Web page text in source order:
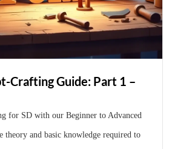
Crafting Guide: Part 1 –
for SD with our Beginner to Advanced
theory and basic knowledge required to